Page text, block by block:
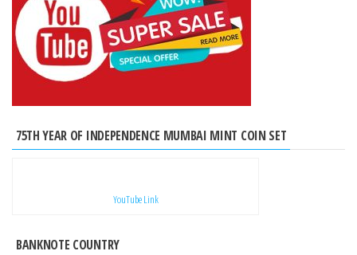
75TH YEAR OF INDEPENDENCE MUMBAI MINT COIN SET
YouTube Link
BANKNOTE COUNTRY